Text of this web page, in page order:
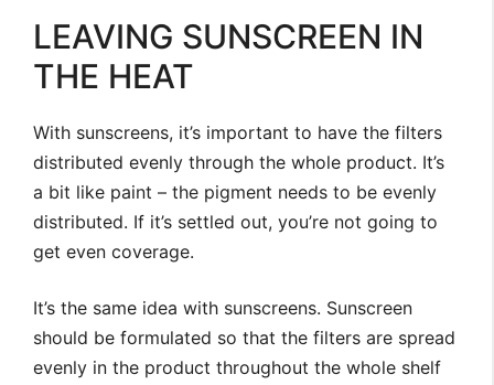
LEAVING SUNSCREEN IN
THE HEAT
With sunscreens, it’s important to have the filters
distributed evenly through the whole product. It’s
a bit like paint – the pigment needs to be evenly
distributed. If it’s settled out, you’re not going to
get even coverage.
It’s the same idea with sunscreens. Sunscreen
should be formulated so that the filters are spread
evenly in the product throughout the whole shelf